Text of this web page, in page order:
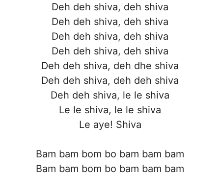
Deh deh shiva, deh shiva
Deh deh shiva, deh shiva
Deh deh shiva, deh shiva
Deh deh shiva, deh shiva
Deh deh shiva, deh dhe shiva
Deh deh shiva, deh deh shiva
Deh deh shiva, le le shiva
Le le shiva, le le shiva
Le aye! Shiva
Bam bam bom bo bam bam bam
Bam bam bom bo bam bam bam